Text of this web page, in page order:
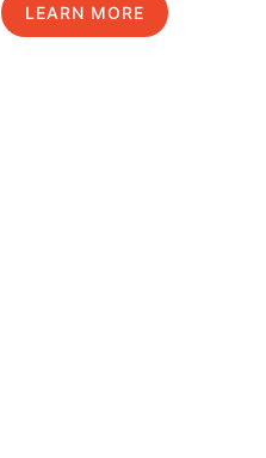
LEARN MORE